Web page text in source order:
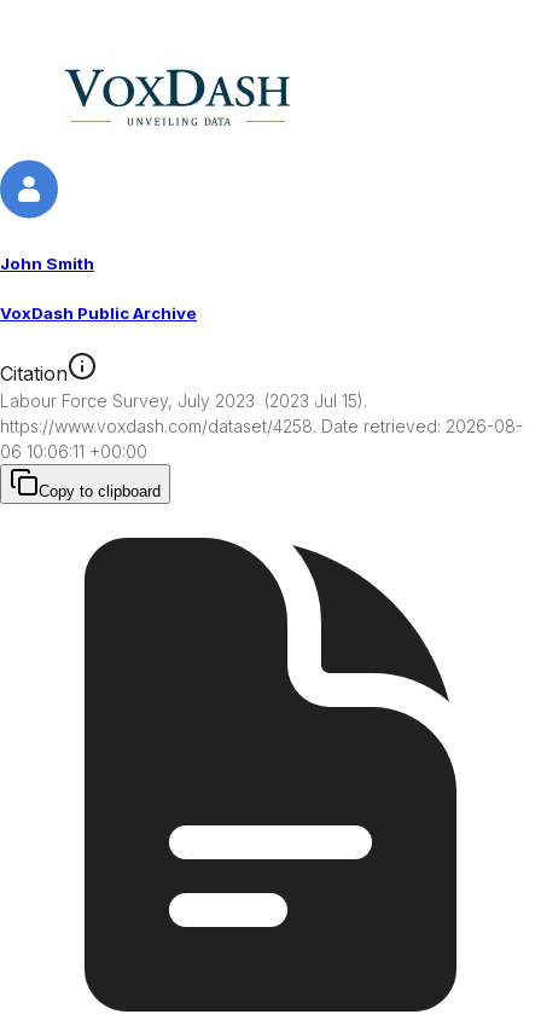
John Smith
VoxDash Public Archive
Citation
Labour Force Survey, July 2023  (2023 Jul 15).
https://www.voxdash.com/dataset/4258. Date retrieved: 2026-08-
06 10:06:11 +00:00
Copy to clipboard